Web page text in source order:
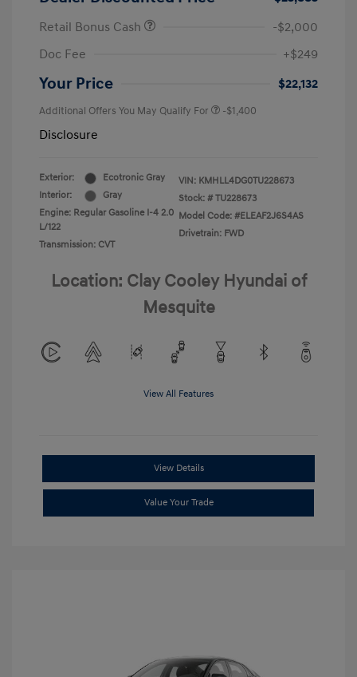
Retail Bonus Cash
-$2,000
Doc Fee
+$249
Your Price $22,132
Additional Offers You May Qualify For -$1,400
Disclosure
Exterior:
Ecotronic Gray
Interior:
Gray
Engine: Regular Gasoline I-4 2.0
L/122
Transmission: CVT
VIN: KMHLL4DG0TU228673
Stock: # TU228673
Model Code: #ELEAF2J6S4AS
Drivetrain: FWD
Location: Clay Cooley Hyundai of
Mesquite
View All Features
View Details
Value Your Trade